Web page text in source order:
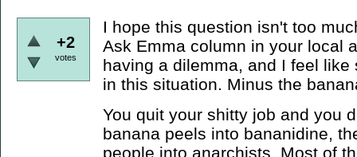
+2
votes
I hope this question isn't too
Ask Emma column in your local
having a dilemma, and I feel
in this situation. Minus the
You quit your shitty job and you
banana peels into bananidine,
people into anarchists. Most of